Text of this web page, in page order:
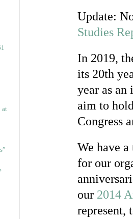
at
Update:
Studies
In 2019,
its 20th
year as
aim to
Congress
We have
for our
our 2014
represent,